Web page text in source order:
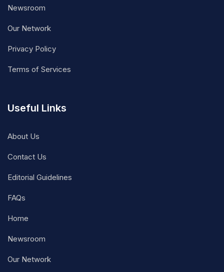
Newsroom
Our Network
Privacy Policy
Terms of Services
Useful Links
About Us
Contact Us
Editorial Guidelines
FAQs
Home
Newsroom
Our Network